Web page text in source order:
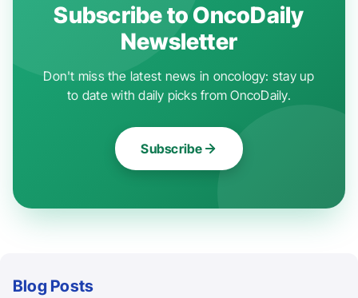
Subscribe to OncoDaily
Newsletter
Don't miss the latest news in oncology: stay up
to date with daily picks from OncoDaily.
Subscribe
Blog Posts